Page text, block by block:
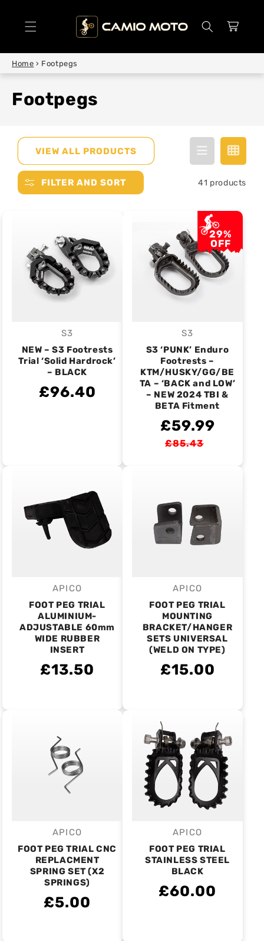
Cart
Home › Footpegs
Footpegs
VIEW ALL PRODUCTS
FILTER AND SORT 41 products
Vendor:
S3
NEW – S3 Footrests
Trial ‘Solid Hardrock’
– BLACK
£96.40
29%
OFF
Vendor:
S3
S3 ‘PUNK’ Enduro
Footrests –
KTM/HUSKY/GG/BE
TA – ‘BACK and LOW’
– NEW 2024 TBI &
BETA Fitment
£59.99
£85.43
Vendor:
APICO
FOOT PEG TRIAL
ALUMINIUM-
ADJUSTABLE 60mm
WIDE RUBBER
INSERT
£13.50
Vendor:
APICO
FOOT PEG TRIAL
MOUNTING
BRACKET/HANGER
SETS UNIVERSAL
(WELD ON TYPE)
£15.00
Vendor:
APICO
FOOT PEG TRIAL CNC
REPLACMENT
SPRING SET (X2
SPRINGS)
£5.00
Vendor:
APICO
FOOT PEG TRIAL
STAINLESS STEEL
BLACK
£60.00